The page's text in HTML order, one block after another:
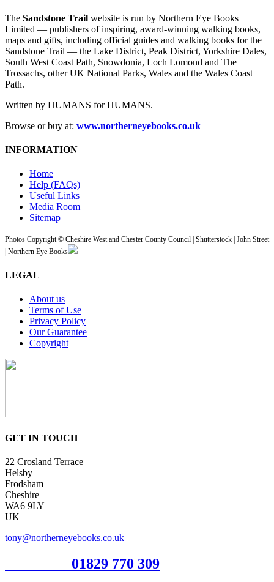
The Sandstone Trail website is run by Northern Eye Books
Limited — publishers of inspiring, award-winning walking books,
maps and gifts, including official guides and walking books for the
Sandstone Trail — the Lake District, Peak District, Yorkshire Dales,
South West Coast Path, Snowdonia, Loch Lomond and The
Trossachs, other UK National Parks, Wales and the Wales Coast
Path.
Written by HUMANS for HUMANS.
Browse or buy at: www.northerneyebooks.co.uk
INFORMATION
Home
Help (FAQs)
Useful Links
Media Room
Sitemap
Photos Copyright © Cheshire West and Chester County Council | Shutterstock | John Street
| Northern Eye Books
LEGAL
About us
Terms of Use
Privacy Policy
Our Guarantee
Copyright
GET IN TOUCH
22 Crosland Terrace
Helsby
Frodsham
Cheshire
WA6 9LY
UK
tony@northerneyebooks.co.uk
01829 770 309